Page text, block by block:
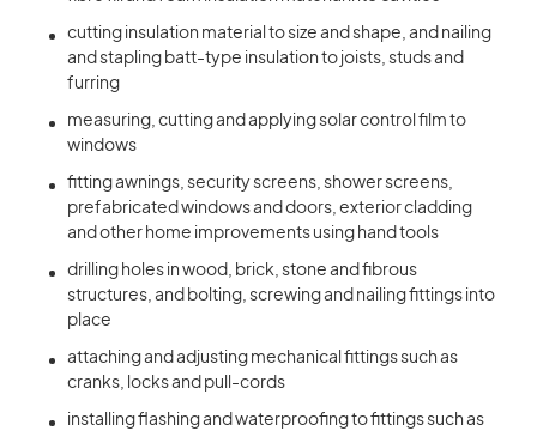
cutting insulation material to size and shape, and nailing
and stapling batt-type insulation to joists, studs and
furring
measuring, cutting and applying solar control film to
windows
fitting awnings, security screens, shower screens,
prefabricated windows and doors, exterior cladding
and other home improvements using hand tools
drilling holes in wood, brick, stone and fibrous
structures, and bolting, screwing and nailing fittings into
place
attaching and adjusting mechanical fittings such as
cranks, locks and pull-cords
installing flashing and waterproofing to fittings such as